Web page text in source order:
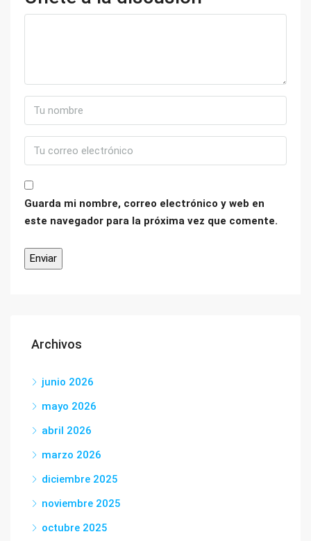
Guarda mi nombre, correo electrónico y web en
este navegador para la próxima vez que comente.
Archivos
junio 2026
mayo 2026
abril 2026
marzo 2026
diciembre 2025
noviembre 2025
octubre 2025